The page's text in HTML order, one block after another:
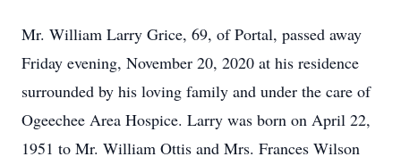
Mr. William Larry Grice, 69, of Portal, passed away
Friday evening, November 20, 2020 at his residence
surrounded by his loving family and under the care of
Ogeechee Area Hospice. Larry was born on April 22,
1951 to Mr. William Ottis and Mrs. Frances Wilson